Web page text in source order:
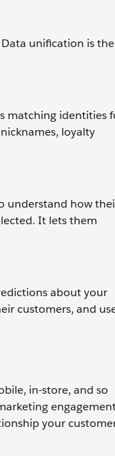
unification is the
matching identities
loyalty
understand how
It lets them
about your
customers, and
in-store, and so
your